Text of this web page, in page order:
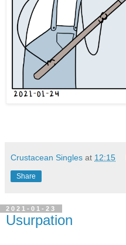
Crustacean Singles at 12:15
Share
2021-01-23
Usurpation